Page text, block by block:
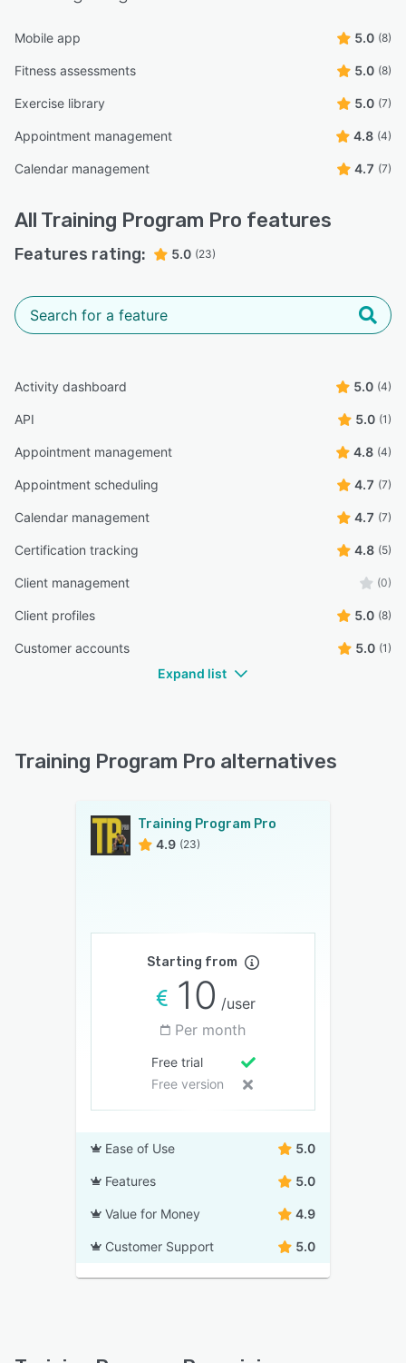
Mobile app 5.0 (8)
Fitness assessments 5.0 (8)
Exercise library 5.0 (7)
Appointment management 4.8 (4)
Calendar management 4.7 (7)
All Training Program Pro features
Features rating: 5.0 (23)
Activity dashboard 5.0 (4)
API 5.0 (1)
Appointment management 4.8 (4)
Appointment scheduling 4.7 (7)
Calendar management 4.7 (7)
Certification tracking 4.8 (5)
Client management (0)
Client profiles 5.0 (8)
Customer accounts 5.0 (1)
Expand list
Training Program Pro alternatives
Training Program Pro
4.9 (23)
Starting from
10 /user
Per month
Free trial
Free version
Ease of Use 5.0
Features 5.0
Value for Money 4.9
Customer Support 5.0